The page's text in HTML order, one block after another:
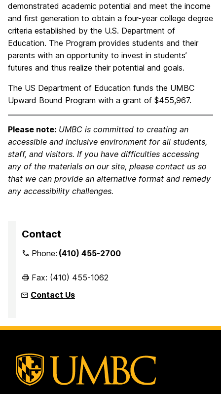
demonstrated academic potential and meet the income
and first generation to obtain a four-year college degree
criteria established by the U.S. Department of
Education. The Program provides students and their
parents with an opportunity to invest in students’
futures and thus realize their potential and goals.
The US Department of Education funds the UMBC
Upward Bound Program with a grant of $455,967.
Please note: UMBC is committed to creating an
accessible and inclusive environment for all students,
staff, and visitors. If you have difficulties accessing
any of the materials on our site, please contact us so
that we can provide an alternative format and remedy
any accessibility challenges.
Contact
Phone:(410) 455-2700
Fax: (410) 455-1062
Contact Us